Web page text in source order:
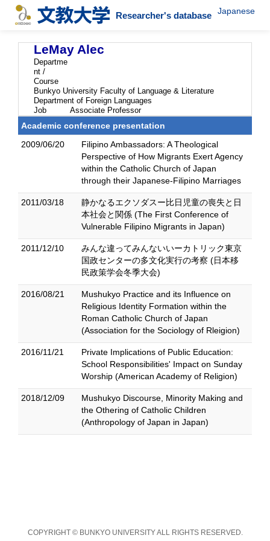
Researcher's database Japanese
LeMay Alec
Departme
nt /
Course
Bunkyo University Faculty of Language & Literature
Department of Foreign Languages
Job
Associate Professor
Academic conference presentation
2009/06/20
Filipino Ambassadors: A Theological
Perspective of How Migrants Exert Agency
within the Catholic Church of Japan
through their Japanese-Filipino Marriages
2011/03/18
静かなるエクソダスー比日児童の喪失と日
本社会と関係 (The First Conference of
Vulnerable Filipino Migrants in Japan)
2011/12/10
みんな違ってみんないいーカトリック東京
国政センターの多文化実行の考察 (日本移
民政策学会冬季大会)
2016/08/21
Mushukyo Practice and its Influence on
Religious Identity Formation within the
Roman Catholic Church of Japan
(Association for the Sociology of Rleigion)
2016/11/21
Private Implications of Public Education:
School Responsibilities' Impact on Sunday
Worship (American Academy of Religion)
2018/12/09
Mushukyo Discourse, Minority Making and
the Othering of Catholic Children
(Anthropology of Japan in Japan)
COPYRIGHT © BUNKYO UNIVERSITY ALL RIGHTS RESERVED.